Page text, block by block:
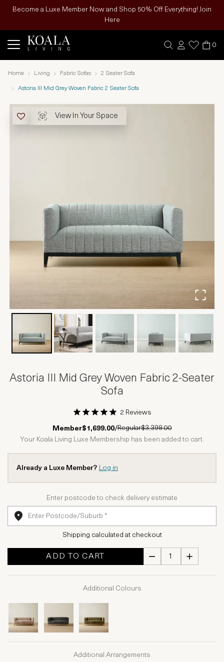
Become a Luxe Member Now and Shop 50% Off Everything! Join
Here
0
Home Living Fabric Sofas 2 Seater Sofa
Astoria III Mid Grey Woven Fabric 2 Seater Sofa
View In Your Space
Astoria III Mid Grey Woven Fabric 2-Seater
Sofa
1 Star2 Stars3 Stars
4 Stars5 Stars
2 Reviews
Member$1,699.00/Regular$3,398.00
Your Koala Living Luxe Membership has been added to cart.
Already a Luxe Member? Log in
Enter postcode to check delivery estimate
Shipping calculated at checkout
ADD TO CART
Additional Colours
Additional Arrangements